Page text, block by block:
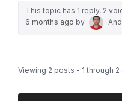
This topic has 1 reply, 2
6 months ago by
Viewing 2 posts - 1 through 2